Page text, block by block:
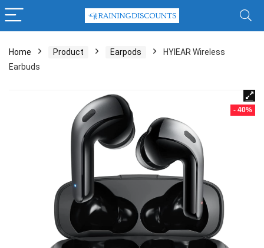
Home Product Earpods
HYIEAR Wireless
Earbuds
- 40%